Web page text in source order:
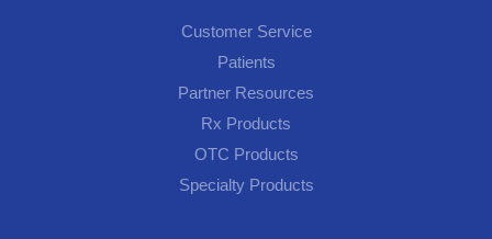
Customer Service
Patients
Partner Resources
Rx Products
OTC Products
Specialty Products